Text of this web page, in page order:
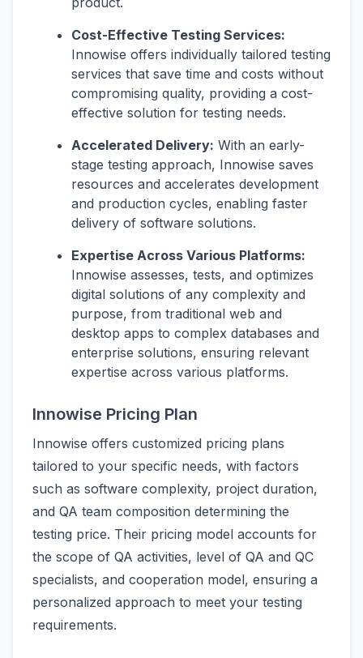
Cost-Effective Testing Services:
Innowise offers individually tailored testing
services that save time and costs without
compromising quality, providing a cost-
effective solution for testing needs.
Accelerated Delivery: With an early-
stage testing approach, Innowise saves
resources and accelerates development
and production cycles, enabling faster
delivery of software solutions.
Expertise Across Various Platforms:
Innowise assesses, tests, and optimizes
digital solutions of any complexity and
purpose, from traditional web and
desktop apps to complex databases and
enterprise solutions, ensuring relevant
expertise across various platforms.
Innowise Pricing Plan
Innowise offers customized pricing plans
tailored to your specific needs, with factors
such as software complexity, project duration,
and QA team composition determining the
testing price. Their pricing model accounts for
the scope of QA activities, level of QA and QC
specialists, and cooperation model, ensuring a
personalized approach to meet your testing
requirements.